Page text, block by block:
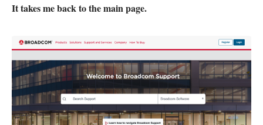
It takes me back to the main page.